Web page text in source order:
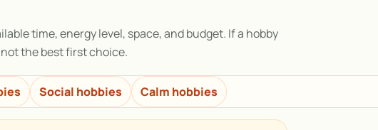
time, energy level, space, and budget. If a hobby
the best first choice.
Social hobbies Calm hobbies